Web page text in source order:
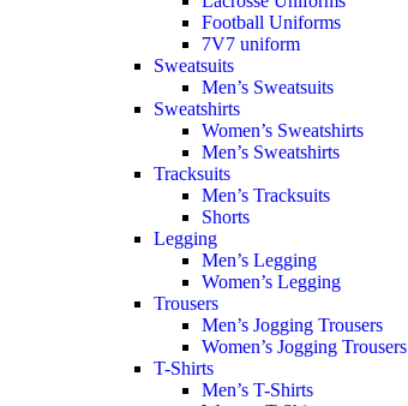
Football Uniforms
7V7 uniform
Sweatsuits
Men’s Sweatsuits
Sweatshirts
Women’s Sweatshirts
Men’s Sweatshirts
Tracksuits
Men’s Tracksuits
Shorts
Legging
Men’s Legging
Women’s Legging
Trousers
Men’s Jogging Trousers
Women’s Jogging Trousers
T-Shirts
Men’s T-Shirts